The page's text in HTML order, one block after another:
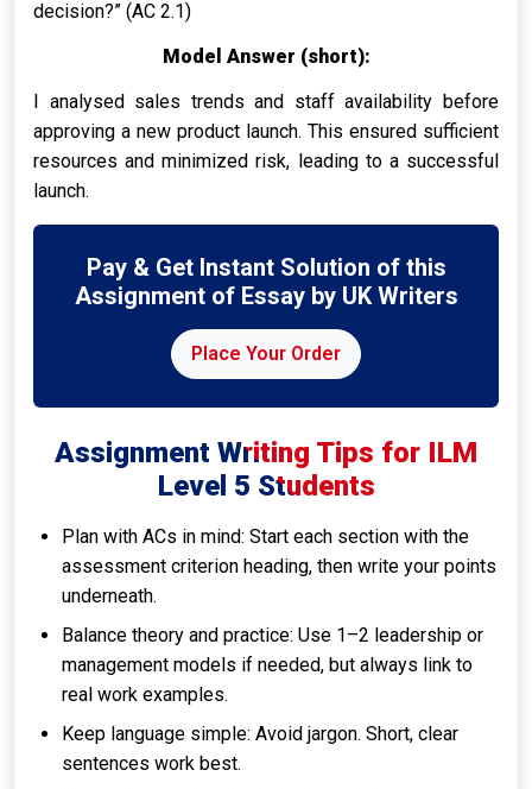
decision?” (AC 2.1)
Model Answer (short):
I analysed sales trends and staff availability before
approving a new product launch. This ensured sufficient
resources and minimized risk, leading to a successful
launch.
Pay & Get Instant Solution of this
Assignment of Essay by UK Writers
Place Your Order
Assignment Writing Tips for ILM
Level 5 Students
Plan with ACs in mind: Start each section with the
assessment criterion heading, then write your points
underneath.
Balance theory and practice: Use 1–2 leadership or
management models if needed, but always link to
real work examples.
Keep language simple: Avoid jargon. Short, clear
sentences work best.